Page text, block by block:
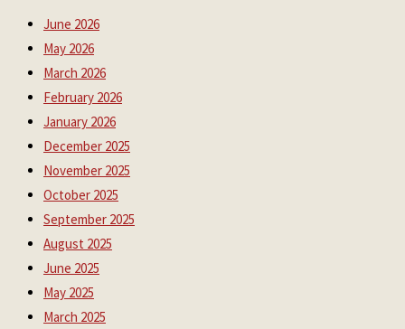
June 2026
May 2026
March 2026
February 2026
January 2026
December 2025
November 2025
October 2025
September 2025
August 2025
June 2025
May 2025
March 2025